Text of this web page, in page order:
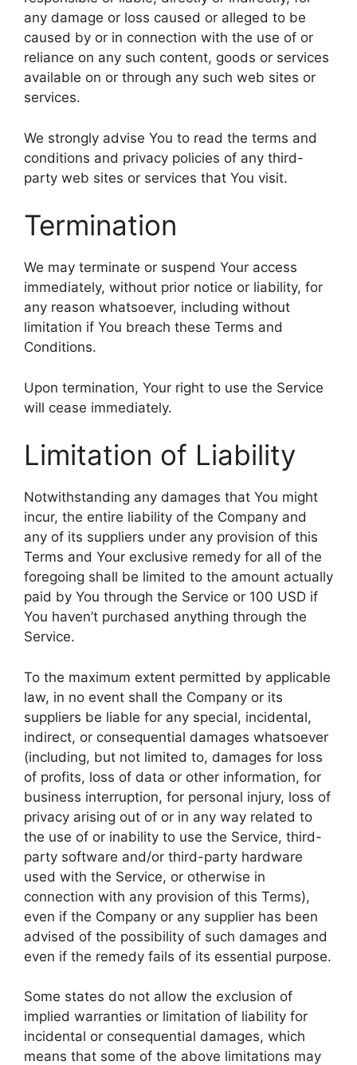
any damage or loss caused or alleged to be
caused by or in connection with the use of or
reliance on any such content, goods or services
available on or through any such web sites or
services.
We strongly advise You to read the terms and
conditions and privacy policies of any third-
party web sites or services that You visit.
Termination
We may terminate or suspend Your access
immediately, without prior notice or liability, for
any reason whatsoever, including without
limitation if You breach these Terms and
Conditions.
Upon termination, Your right to use the Service
will cease immediately.
Limitation of Liability
Notwithstanding any damages that You might
incur, the entire liability of the Company and
any of its suppliers under any provision of this
Terms and Your exclusive remedy for all of the
foregoing shall be limited to the amount actually
paid by You through the Service or 100 USD if
You haven’t purchased anything through the
Service.
To the maximum extent permitted by applicable
law, in no event shall the Company or its
suppliers be liable for any special, incidental,
indirect, or consequential damages whatsoever
(including, but not limited to, damages for loss
of profits, loss of data or other information, for
business interruption, for personal injury, loss of
privacy arising out of or in any way related to
the use of or inability to use the Service, third-
party software and/or third-party hardware
used with the Service, or otherwise in
connection with any provision of this Terms),
even if the Company or any supplier has been
advised of the possibility of such damages and
even if the remedy fails of its essential purpose.
Some states do not allow the exclusion of
implied warranties or limitation of liability for
incidental or consequential damages, which
means that some of the above limitations may